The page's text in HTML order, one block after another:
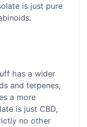
is just pure
has a wider
and terpenes,
a more
is just CBD,
no other